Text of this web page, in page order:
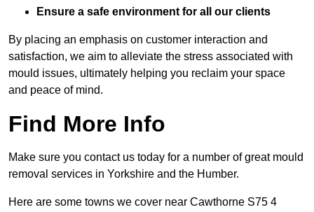
Ensure a safe environment for all our clients
By placing an emphasis on customer interaction and
satisfaction, we aim to alleviate the stress associated with
mould issues, ultimately helping you reclaim your space
and peace of mind.
Find More Info
Make sure you contact us today for a number of great mould
removal services in Yorkshire and the Humber.
Here are some towns we cover near Cawthorne S75 4